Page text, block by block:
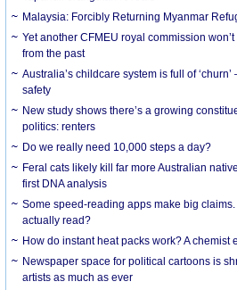
Malaysia: Forcibly Returning Myanmar
Yet another CFMEU royal commission
from the past
Australia’s childcare system is full of
safety
New study shows there’s a growing
politics: renters
Do we really need 10,000 steps a day?
Feral cats likely kill far more Australian
first DNA analysis
Some speed-reading apps make big
actually read?
How do instant heat packs work? A chemist
Newspaper space for political cartoons is
artists as much as ever